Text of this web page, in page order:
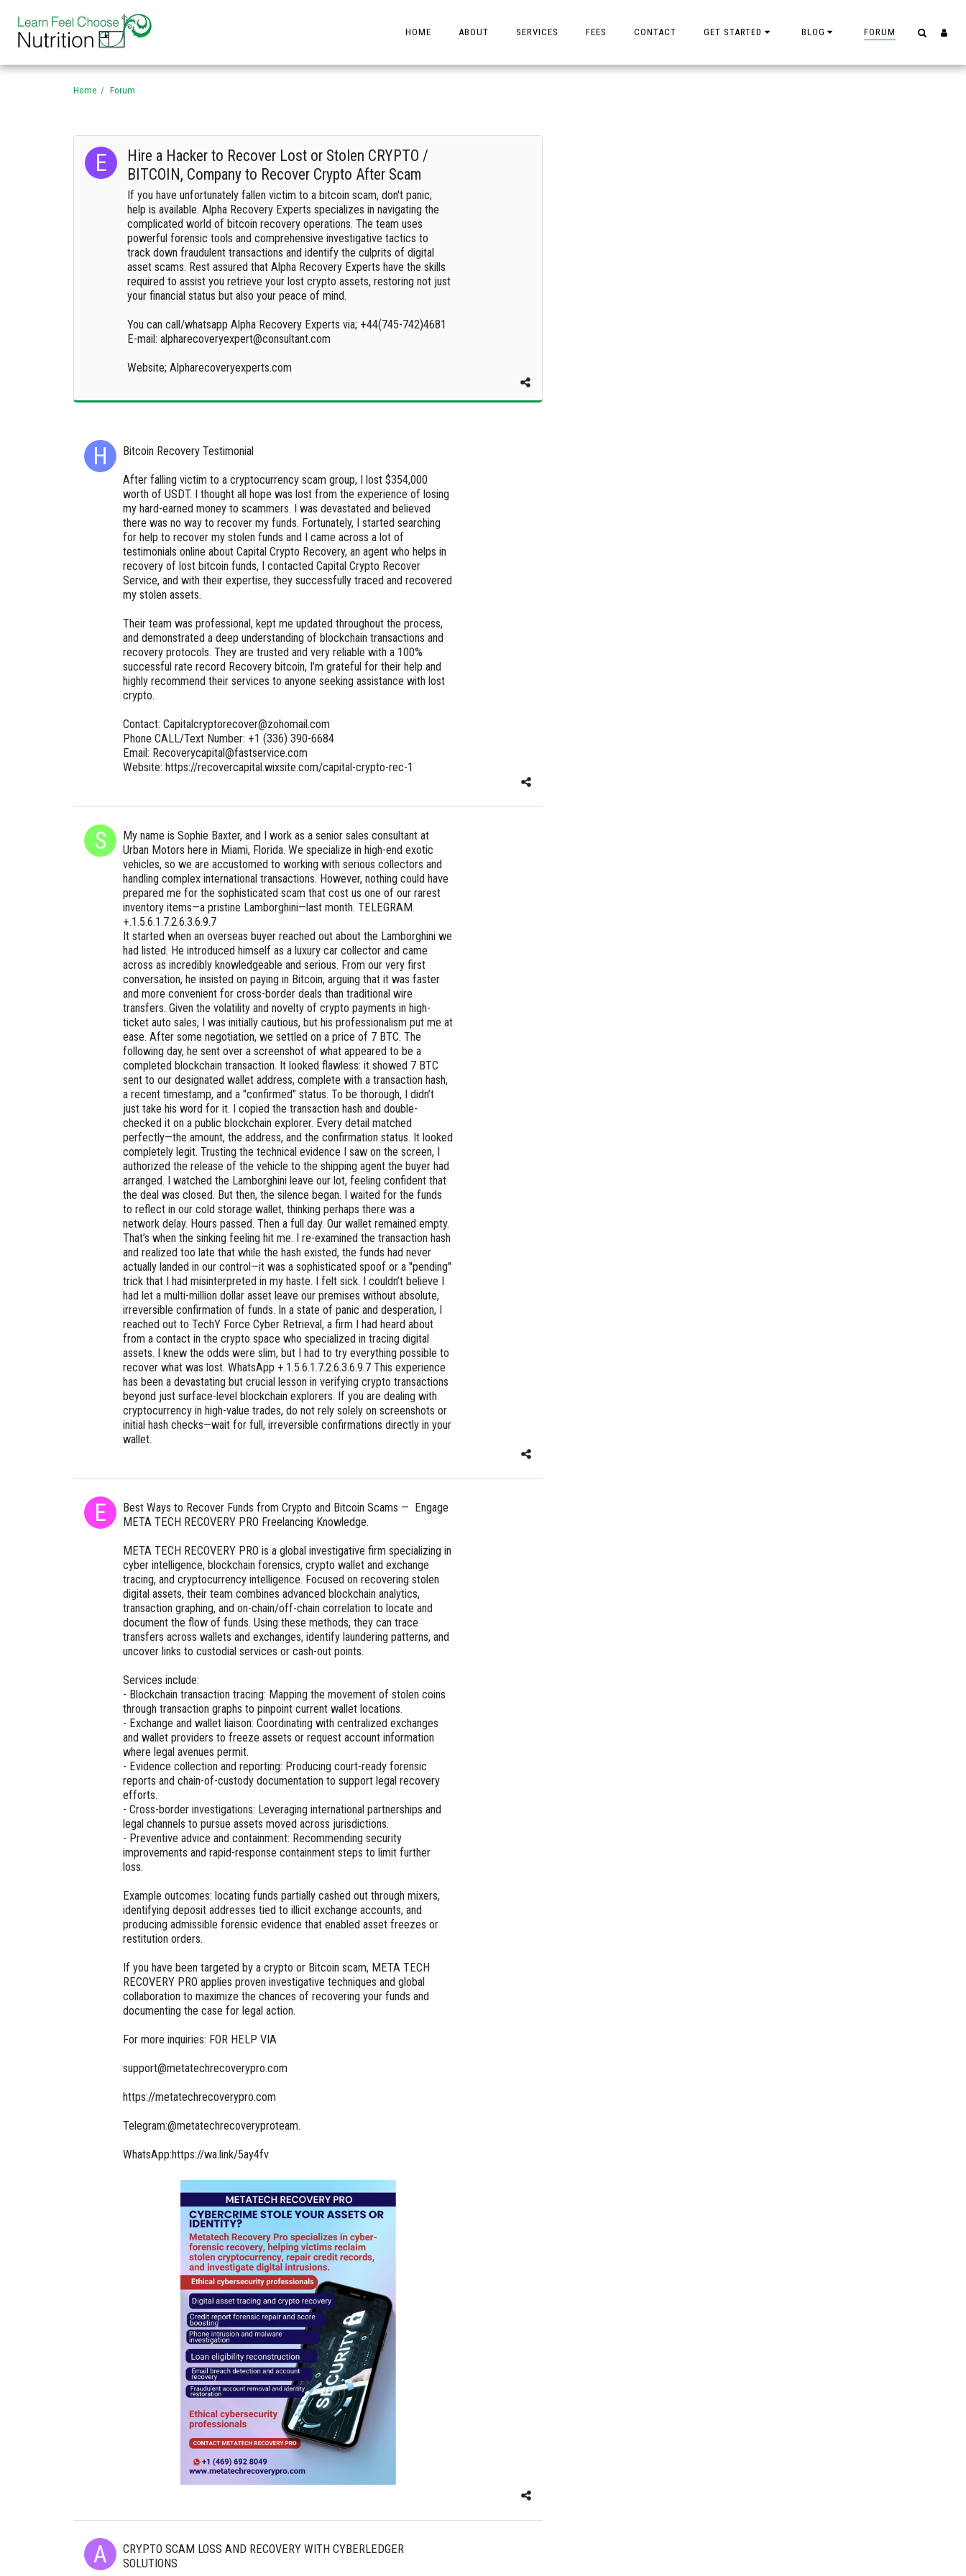
HOME ABOUT SERVICES FEES CONTACT GET STARTED BLOG FORUM
Home Forum
Hire a Hacker to Recover Lost or Stolen CRYPTO /
BITCOIN, Company to Recover Crypto After Scam
If you have unfortunately fallen victim to a bitcoin scam, don't panic;
help is available. Alpha Recovery Experts specializes in navigating the
complicated world of bitcoin recovery operations. The team uses
powerful forensic tools and comprehensive investigative tactics to
track down fraudulent transactions and identify the culprits of digital
asset scams. Rest assured that Alpha Recovery Experts have the skills
required to assist you retrieve your lost crypto assets, restoring not just
your financial status but also your peace of mind.
You can call/whatsapp Alpha Recovery Experts via; +44(745-742)4681
E-mail: alpharecoveryexpert@consultant.com
Website; Alpharecoveryexperts.com
Bitcoin Recovery Testimonial
After falling victim to a cryptocurrency scam group, I lost $354,000
worth of USDT. I thought all hope was lost from the experience of losing
my hard-earned money to scammers. I was devastated and believed
there was no way to recover my funds. Fortunately, I started searching
for help to recover my stolen funds and I came across a lot of
testimonials online about Capital Crypto Recovery, an agent who helps in
recovery of lost bitcoin funds, I contacted Capital Crypto Recover
Service, and with their expertise, they successfully traced and recovered
my stolen assets.
Their team was professional, kept me updated throughout the process,
and demonstrated a deep understanding of blockchain transactions and
recovery protocols. They are trusted and very reliable with a 100%
successful rate record Recovery bitcoin, I’m grateful for their help and
highly recommend their services to anyone seeking assistance with lost
crypto.
Contact: Capitalcryptorecover@zohomail.com
Phone CALL/Text Number: +1 (336) 390-6684
Email: Recoverycapital@fastservice.com
Website: https://recovercapital.wixsite.com/capital-crypto-rec-1
My name is Sophie Baxter, and I work as a senior sales consultant at
Urban Motors here in Miami, Florida. We specialize in high-end exotic
vehicles, so we are accustomed to working with serious collectors and
handling complex international transactions. However, nothing could have
prepared me for the sophisticated scam that cost us one of our rarest
inventory items—a pristine Lamborghini—last month. TELEGRAM.
+.1.5.6.1.7.2.6.3.6.9.7
It started when an overseas buyer reached out about the Lamborghini we
had listed. He introduced himself as a luxury car collector and came
across as incredibly knowledgeable and serious. From our very first
conversation, he insisted on paying in Bitcoin, arguing that it was faster
and more convenient for cross-border deals than traditional wire
transfers. Given the volatility and novelty of crypto payments in high-
ticket auto sales, I was initially cautious, but his professionalism put me at
ease. After some negotiation, we settled on a price of 7 BTC. The
following day, he sent over a screenshot of what appeared to be a
completed blockchain transaction. It looked flawless: it showed 7 BTC
sent to our designated wallet address, complete with a transaction hash,
a recent timestamp, and a "confirmed" status. To be thorough, I didn’t
just take his word for it. I copied the transaction hash and double-
checked it on a public blockchain explorer. Every detail matched
perfectly—the amount, the address, and the confirmation status. It looked
completely legit. Trusting the technical evidence I saw on the screen, I
authorized the release of the vehicle to the shipping agent the buyer had
arranged. I watched the Lamborghini leave our lot, feeling confident that
the deal was closed. But then, the silence began. I waited for the funds
to reflect in our cold storage wallet, thinking perhaps there was a
network delay. Hours passed. Then a full day. Our wallet remained empty.
That’s when the sinking feeling hit me. I re-examined the transaction hash
and realized too late that while the hash existed, the funds had never
actually landed in our control—it was a sophisticated spoof or a "pending"
trick that I had misinterpreted in my haste. I felt sick. I couldn’t believe I
had let a multi-million dollar asset leave our premises without absolute,
irreversible confirmation of funds. In a state of panic and desperation, I
reached out to TechY Force Cyber Retrieval, a firm I had heard about
from a contact in the crypto space who specialized in tracing digital
assets. I knew the odds were slim, but I had to try everything possible to
recover what was lost. WhatsApp +.1.5.6.1.7.2.6.3.6.9.7 This experience
has been a devastating but crucial lesson in verifying crypto transactions
beyond just surface-level blockchain explorers. If you are dealing with
cryptocurrency in high-value trades, do not rely solely on screenshots or
initial hash checks—wait for full, irreversible confirmations directly in your
wallet.
Best Ways to Recover Funds from Crypto and Bitcoin Scams — Engage
META TECH RECOVERY PRO Freelancing Knowledge.
META TECH RECOVERY PRO is a global investigative firm specializing in
cyber intelligence, blockchain forensics, crypto wallet and exchange
tracing, and cryptocurrency intelligence. Focused on recovering stolen
digital assets, their team combines advanced blockchain analytics,
transaction graphing, and on-chain/off-chain correlation to locate and
document the flow of funds. Using these methods, they can trace
transfers across wallets and exchanges, identify laundering patterns, and
uncover links to custodial services or cash-out points.
Services include:
- Blockchain transaction tracing: Mapping the movement of stolen coins
through transaction graphs to pinpoint current wallet locations.
- Exchange and wallet liaison: Coordinating with centralized exchanges
and wallet providers to freeze assets or request account information
where legal avenues permit.
- Evidence collection and reporting: Producing court-ready forensic
reports and chain-of-custody documentation to support legal recovery
efforts.
- Cross-border investigations: Leveraging international partnerships and
legal channels to pursue assets moved across jurisdictions.
- Preventive advice and containment: Recommending security
improvements and rapid-response containment steps to limit further
loss.
Example outcomes: locating funds partially cashed out through mixers,
identifying deposit addresses tied to illicit exchange accounts, and
producing admissible forensic evidence that enabled asset freezes or
restitution orders.
If you have been targeted by a crypto or Bitcoin scam, META TECH
RECOVERY PRO applies proven investigative techniques and global
collaboration to maximize the chances of recovering your funds and
documenting the case for legal action.
For more inquiries: FOR HELP VIA
support@metatechrecoverypro.com
https://metatechrecoverypro.com
Telegram:@metatechrecoveryproteam.
WhatsApp:https://wa.link/5ay4fv
CRYPTO SCAM LOSS AND RECOVERY WITH CYBERLEDGER
SOLUTIONS